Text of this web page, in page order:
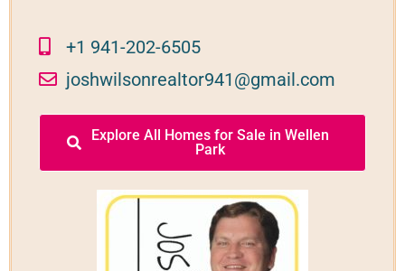
+1 941-202-6505
joshwilsonrealtor941@gmail.com
Explore All Homes for Sale in Wellen
Park